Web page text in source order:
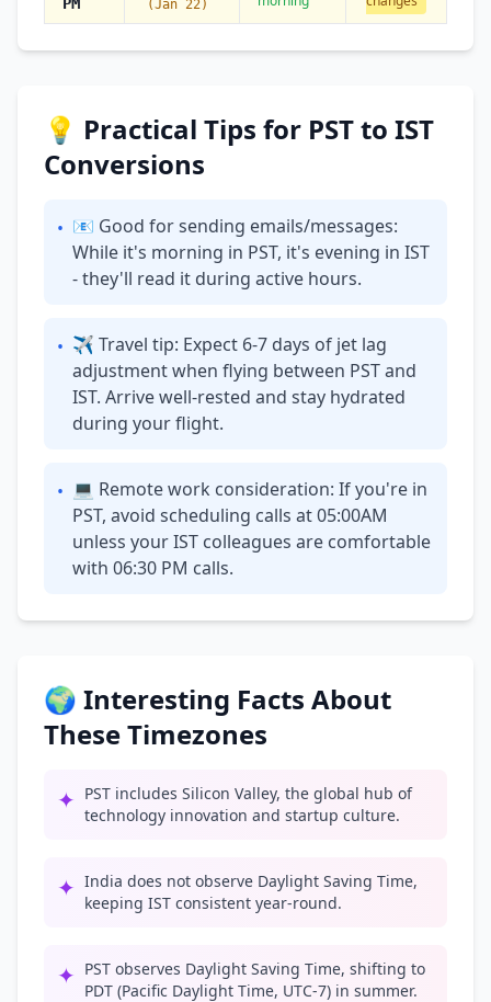
(Jan 22)
💡 Practical Tips for PST to IST
Conversions
• 📧 Good for sending emails/messages:
While it's morning in PST, it's evening in IST
- they'll read it during active hours.
• ✈ Travel tip: Expect 6-7 days of jet lag
adjustment when flying between PST and
IST. Arrive well-rested and stay hydrated
during your flight.
• 💻 Remote work consideration: If you're in
PST, avoid scheduling calls at 05:00AM
unless your IST colleagues are comfortable
with 06:30 PM calls.
🌍 Interesting Facts About
These Timezones
✦ PST includes Silicon Valley, the global hub of
technology innovation and startup culture.
✦ India does not observe Daylight Saving Time,
keeping IST consistent year-round.
✦ PST observes Daylight Saving Time, shifting to
PDT (Pacific Daylight Time, UTC-7) in summer.